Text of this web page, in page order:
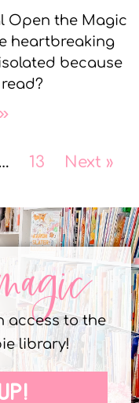
Open the Magic
heartbreaking
because
13 Next »
access to the
library!